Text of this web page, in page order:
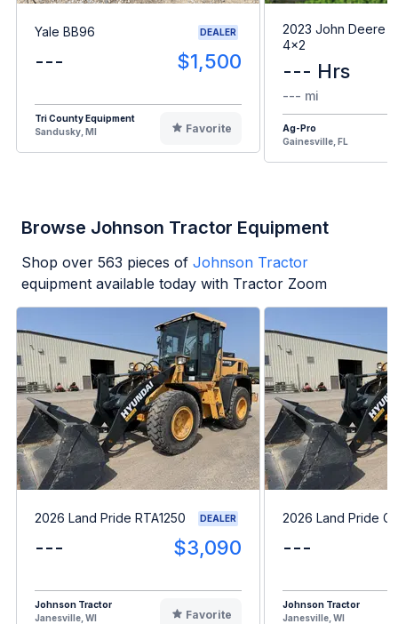
Yale BB96 DEALER
--- $1,500
Tri County Equipment
Sandusky, MI
Favorite
2023 John Deere
4x2
--- Hrs
--- mi
Ag-Pro
Gainesville, FL
Browse Johnson Tractor Equipment
Shop over 563 pieces of Johnson Tractor
equipment available today with Tractor Zoom
2026 Land Pride RTA1250 DEALER
--- $3,090
Johnson Tractor
Janesville, WI
Favorite
2026 Land Pride
---
Johnson Tractor
Janesville, WI